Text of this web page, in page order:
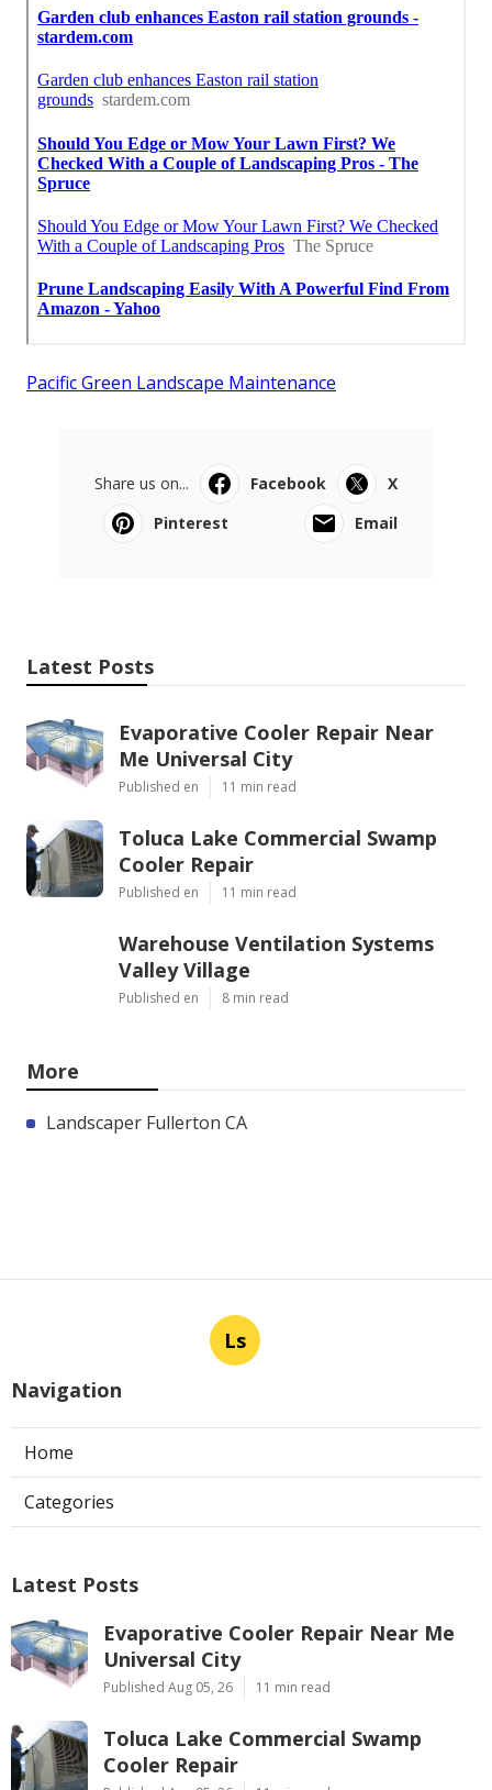
Pacific Green Landscape Maintenance
Share us on... Facebook
X
Pinterest
Email
Latest Posts
Evaporative Cooler Repair Near
Me Universal City
Published en 11 min read
Toluca Lake Commercial Swamp
Cooler Repair
Published en 11 min read
Warehouse Ventilation Systems
Valley Village
Published en 8 min read
More
Landscaper Fullerton CA
Ls
Navigation
Home
Categories
Latest Posts
Evaporative Cooler Repair Near Me
Universal City
Published Aug 05, 26 11 min read
Toluca Lake Commercial Swamp
Cooler Repair